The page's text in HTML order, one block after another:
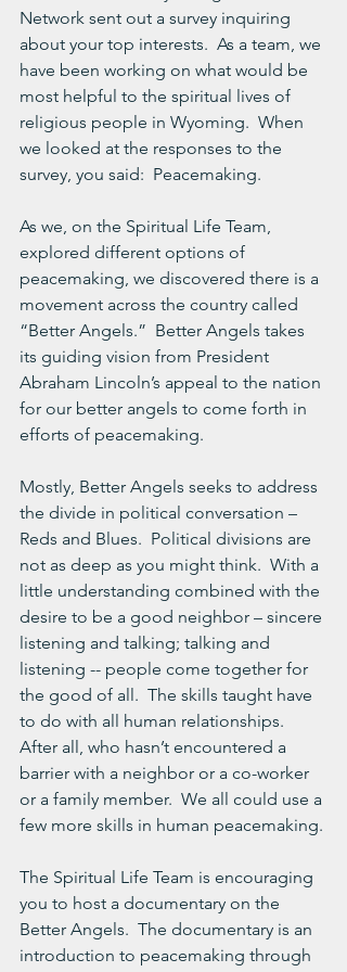
Network sent out a survey inquiring
about your top interests.  As a team, we
have been working on what would be
most helpful to the spiritual lives of
religious people in Wyoming.  When
we looked at the responses to the
survey, you said:  Peacemaking.
As we, on the Spiritual Life Team,
explored different options of
peacemaking, we discovered there is a
movement across the country called
“Better Angels.”  Better Angels takes
its guiding vision from President
Abraham Lincoln’s appeal to the nation
for our better angels to come forth in
efforts of peacemaking.
Mostly, Better Angels seeks to address
the divide in political conversation –
Reds and Blues.  Political divisions are
not as deep as you might think.  With a
little understanding combined with the
desire to be a good neighbor – sincere
listening and talking; talking and
listening -- people come together for
the good of all.  The skills taught have
to do with all human relationships.
After all, who hasn’t encountered a
barrier with a neighbor or a co-worker
or a family member.  We all could use a
few more skills in human peacemaking.
The Spiritual Life Team is encouraging
you to host a documentary on the
Better Angels.  The documentary is an
introduction to peacemaking through